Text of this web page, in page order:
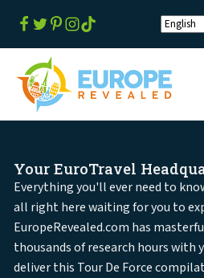
Your EuroTravel
Everything you'll ever need to
all right here waiting for you to
EuropeRevealed.com has
thousands of research hours with
deliver this Tour De Force